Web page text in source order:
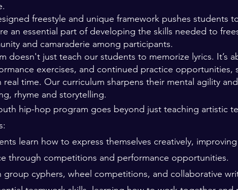
freestyle and unique framework pushes students
an essential part of developing the skills needed to
and camaraderie among participants.
doesn't just teach our students to memorize lyrics. It’s
exercises, and continued practice opportunities,
time. Our curriculum sharpens their mental agility
rhyme and storytelling.
hip-hop program goes beyond just teaching artistic
learn how to express themselves creatively,
through competitions and performance opportunities.
group cyphers, wheel competitions, and collaborative